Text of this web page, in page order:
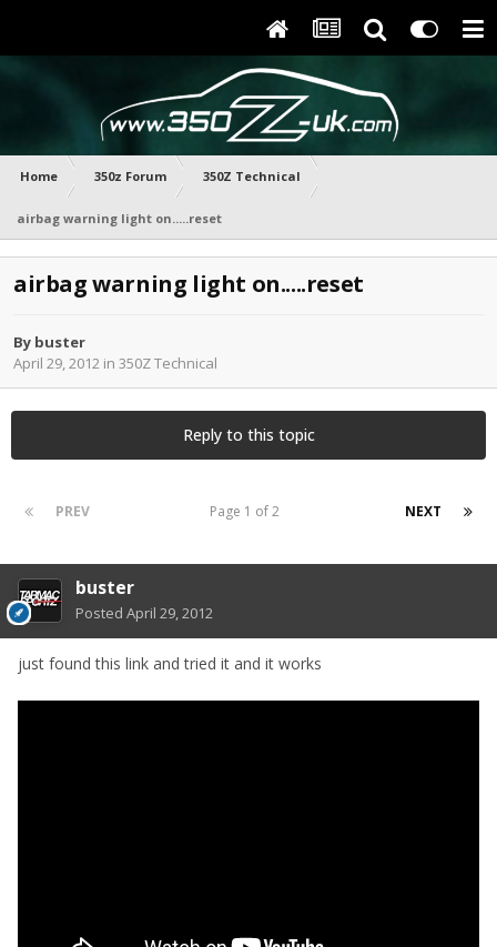
Home 350z Forum 350Z Technical
airbag warning light on.....reset
airbag warning light on.....reset
By buster
April 29, 2012 in 350Z Technical
Reply to this topic
PREV NEXT
Page 1 of 2
buster
Posted April 29, 2012
just found this link and tried it and it works